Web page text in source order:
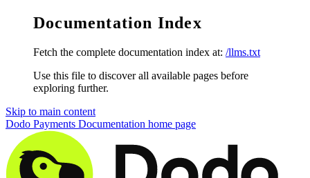
Documentation Index
Fetch the complete documentation index at: /llms.txt
Use this file to discover all available pages before
exploring further.
Skip to main content
Dodo Payments Documentation home page